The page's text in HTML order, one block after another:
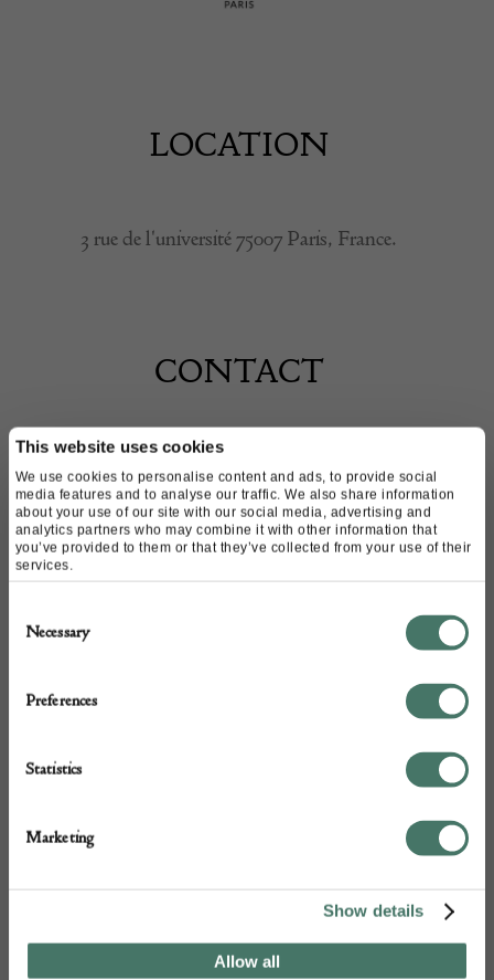
This website uses cookies
We use cookies to personalise content and ads, to provide social
media features and to analyse our traffic. We also share information
about your use of our site with our social media, advertising and
analytics partners who may combine it with other information that
you’ve provided to them or that they’ve collected from your use of their
services.
Selection
Necessary
Preferences
Statistics
Marketing
Show details
Allow all
LOCATION
3 rue de l'université 75007 Paris, France.
CONTACT
Name of contact: Stephane Olivier
Website:
https://www.stephaneolivier.fr
Email:rivegauche@stephaneolivier.fr
Call:+33 142 961 000
+33 6 03 78 76 52
+33679805703
+44